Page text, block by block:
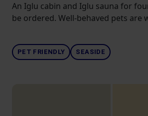
An Iglu cabin and Iglu sauna for
be ordered. Well-behaved pets are
PET FRIENDLY SEASIDE